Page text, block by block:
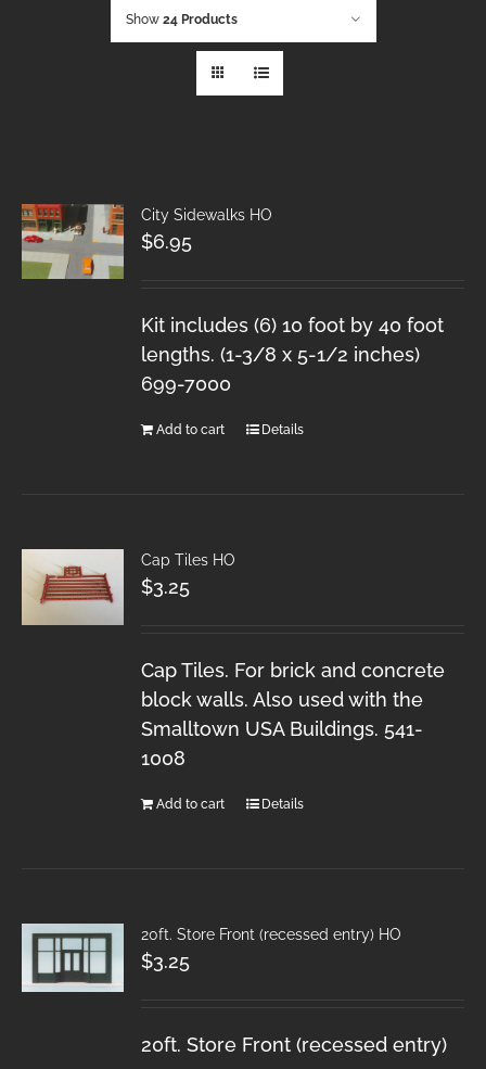
Show 24 Products
City Sidewalks HO
$6.95
Kit includes (6) 10 foot by 40 foot
lengths. (1-3/8 x 5-1/2 inches)
699-7000
Add to cart Details
Cap Tiles HO
$3.25
Cap Tiles. For brick and concrete
block walls. Also used with the
Smalltown USA Buildings. 541-
1008
Add to cart Details
20ft. Store Front (recessed entry) HO
$3.25
20ft. Store Front (recessed entry)